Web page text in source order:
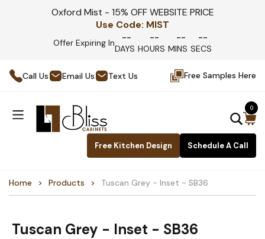
Oxford Mist - 15% OFF WEBSITE PRICE
Use Code: MIST
Offer Expiring In --
DAYS
--
HOURS
--
MINS
--
SECS
Call Us Email Us Text Us Free Samples Here
Free Kitchen Design Schedule A Call
0
Home Products Tuscan Grey - Inset - SB36
Tuscan Grey - Inset - SB36